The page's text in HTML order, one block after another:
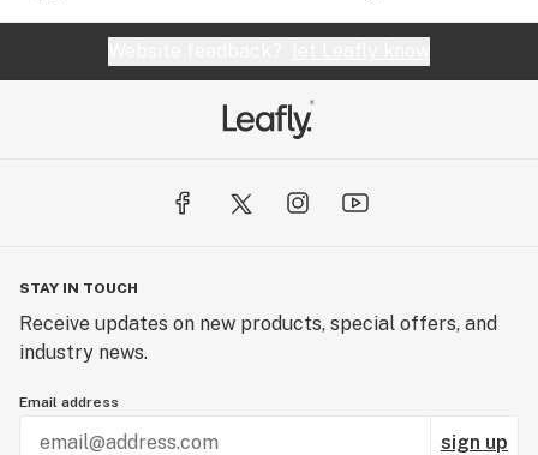
STAY IN TOUCH
Receive updates on new products, special offers, and
industry news.
Email address
sign up